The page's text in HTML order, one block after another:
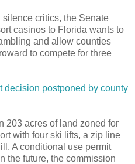
silence critics, the Senate
casinos to Florida wants to
and allow counties
to compete for three
decision postponed by county
203 acres of land zoned for
with four ski lifts, a zip line
A conditional use permit
the future, the commission